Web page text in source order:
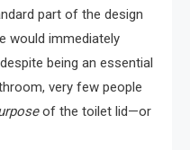
part of the design
would immediately
being an essential
very few people
of the toilet lid—or